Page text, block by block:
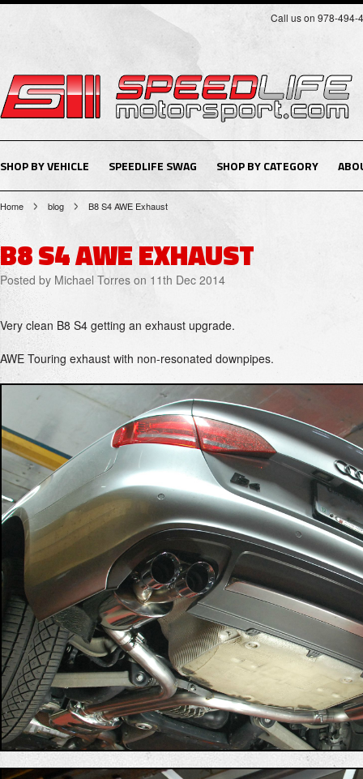
Call us on 978-494-
SHOP BY VEHICLE SPEEDLIFE SWAG SHOP BY CATEGORY
Home blog B8 S4 AWE Exhaust
B8 S4 AWE EXHAUST
Posted by Michael Torres on 11th Dec 2014
Very clean B8 S4 getting an exhaust upgrade.
AWE Touring exhaust with non-resonated downpipes.